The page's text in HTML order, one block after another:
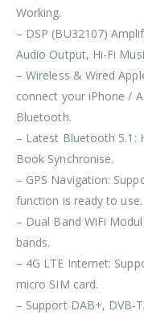
Working.
– DSP (BU32107)
Audio Output, Hi-Fi
– Wireless & Wired
connect your iPhone /
Bluetooth.
– Latest Bluetooth 5.1:
Book Synchronise.
– GPS Navigation:
function is ready to use.
– Dual Band WiFi
bands.
– 4G LTE Internet:
micro SIM card.
– Support DAB+, DVB-